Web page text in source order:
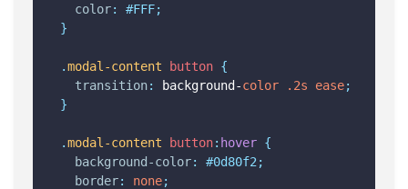
color:
#FFF;
}
.modal-content button {
transition: background-color .2s ease;
}
.modal-content button: hover {
background-color:
#0d80f2;
border: none;